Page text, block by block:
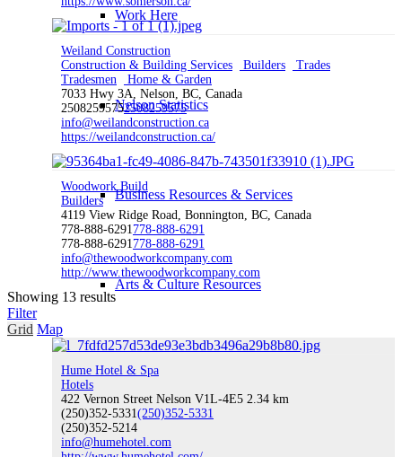
Work Here
Nelson Statistics
Business Resources & Services
Arts & Culture Resources
Invest
Weiland Construction
Construction & Building Services
Builders
Trades
Tradesmen
Home & Garden
7033 Hwy 3A, Nelson, BC, Canada
25082595752508259575
info@weilandconstruction.ca
https://weilandconstruction.ca/
Woodwork Build
Builders
4119 View Ridge Road, Bonnington, BC, Canada
778-888-6291778-888-6291
778-888-6291778-888-6291
info@thewoodworkcompany.com
http://www.thewoodworkcompany.com
Showing 13 results
Filter
Grid Map
Hume Hotel & Spa
Hotels
422 Vernon Street Nelson V1L-4E5 2.34 km
(250)352-5331(250)352-5331
(250)352-5214
info@humehotel.com